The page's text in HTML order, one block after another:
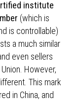
institute
(which is
is controllable)
a much similar
even sellers
However,
This mark
in China, and